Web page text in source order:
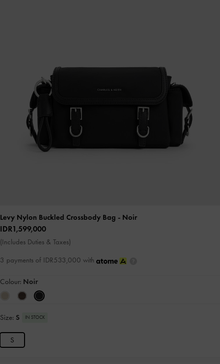
Levy Nylon Buckled Crossbody Bag - Noir
IDR1,599,000
(Includes Duties & Taxes)
3 payments of IDR533,000 with
Colour: Noir
Size: S IN STOCK
S